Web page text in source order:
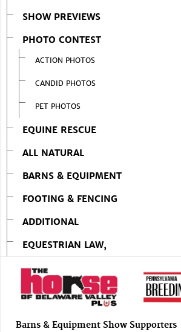
SHOW PREVIEWS
PHOTO CONTEST
ACTION PHOTOS
CANDID PHOTOS
PET PHOTOS
EQUINE RESCUE
ALL NATURAL
BARNS & EQUIPMENT
FOOTING & FENCING
ADDITIONAL
EQUESTRIAN LAW,
Barns & Equipment Show Supporters